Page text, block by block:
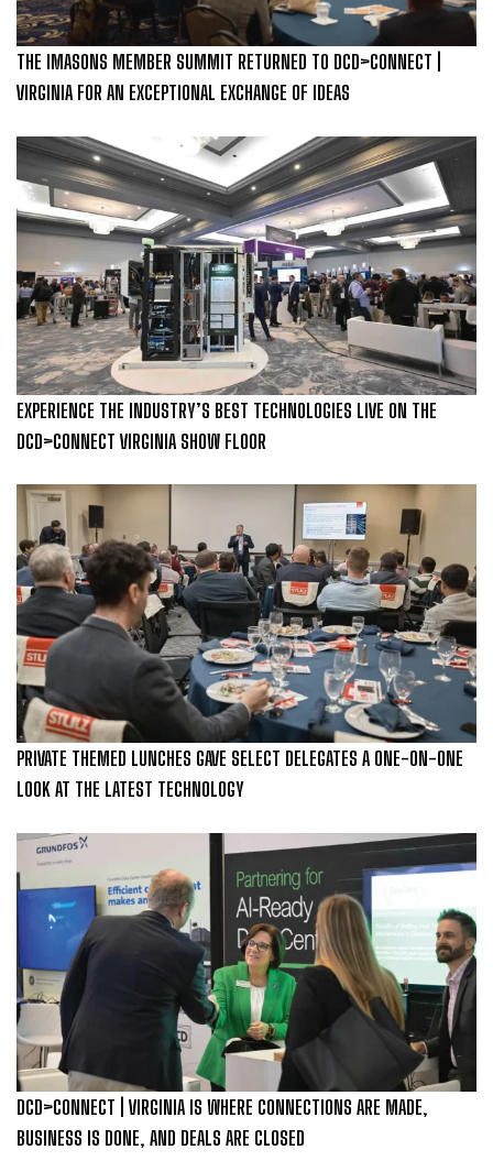
THE IMASONS MEMBER SUMMIT RETURNED TO DCD>CONNECT |
VIRGINIA FOR AN EXCEPTIONAL EXCHANGE OF IDEAS
EXPERIENCE THE INDUSTRY’S BEST TECHNOLOGIES LIVE ON THE
DCD>CONNECT VIRGINIA SHOW FLOOR
PRIVATE THEMED LUNCHES GAVE SELECT DELEGATES A ONE-ON-ONE
LOOK AT THE LATEST TECHNOLOGY
DCD>CONNECT | VIRGINIA IS WHERE CONNECTIONS ARE MADE,
BUSINESS IS DONE, AND DEALS ARE CLOSED